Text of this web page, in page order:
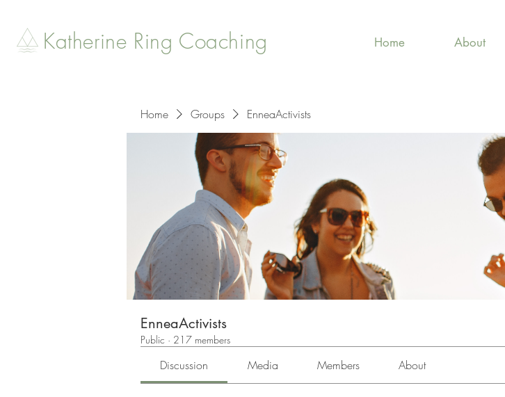
Katherine Ring Coaching Home About
Home Groups EnneaActivists
EnneaActivists
Public · 217 members
Discussion Media Members About